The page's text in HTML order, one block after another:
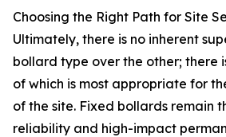
Choosing the Right Path for Site
Ultimately, there is no inherent
bollard type over the other; there
of which is most appropriate for
of the site. Fixed bollards remain
reliability and high-impact